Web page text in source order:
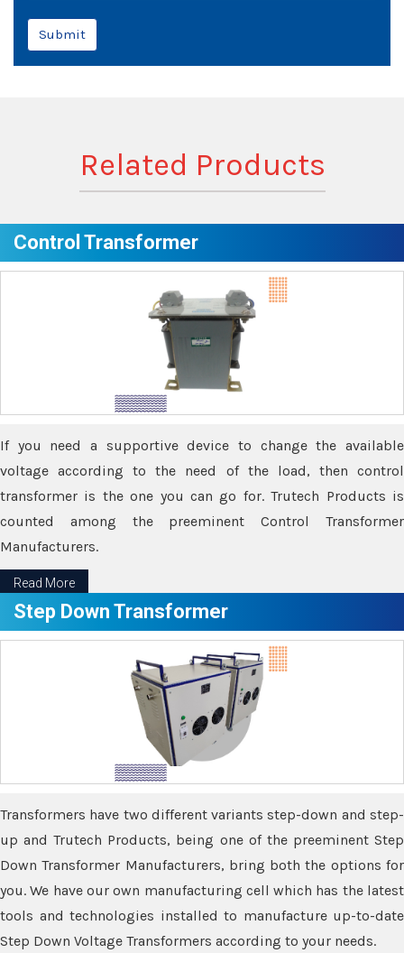
Submit
Related Products
Control Transformer
If you need a supportive device to change the available
voltage according to the need of the load, then control
transformer is the one you can go for. Trutech Products is
counted among the preeminent Control Transformer
Manufacturers.
Read More
Step Down Transformer
Transformers have two different variants step-down and step-
up and Trutech Products, being one of the preeminent Step
Down Transformer Manufacturers, bring both the options for
you. We have our own manufacturing cell which has the latest
tools and technologies installed to manufacture up-to-date
Step Down Voltage Transformers according to your needs.